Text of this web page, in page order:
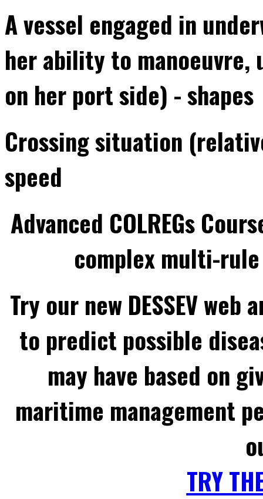
A vessel engaged in
her ability to manoeuvre,
on her port side) - shapes
Crossing situation
speed
Advanced COLREGs
complex multi-
Try our new DESSEV
to predict possible
may have based on
maritime management
TRY